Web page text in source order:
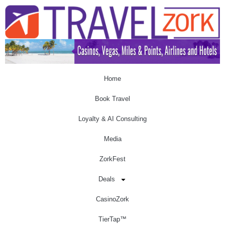
Home
Book Travel
Loyalty & AI Consulting
Media
ZorkFest
Deals
CasinoZork
TierTap™